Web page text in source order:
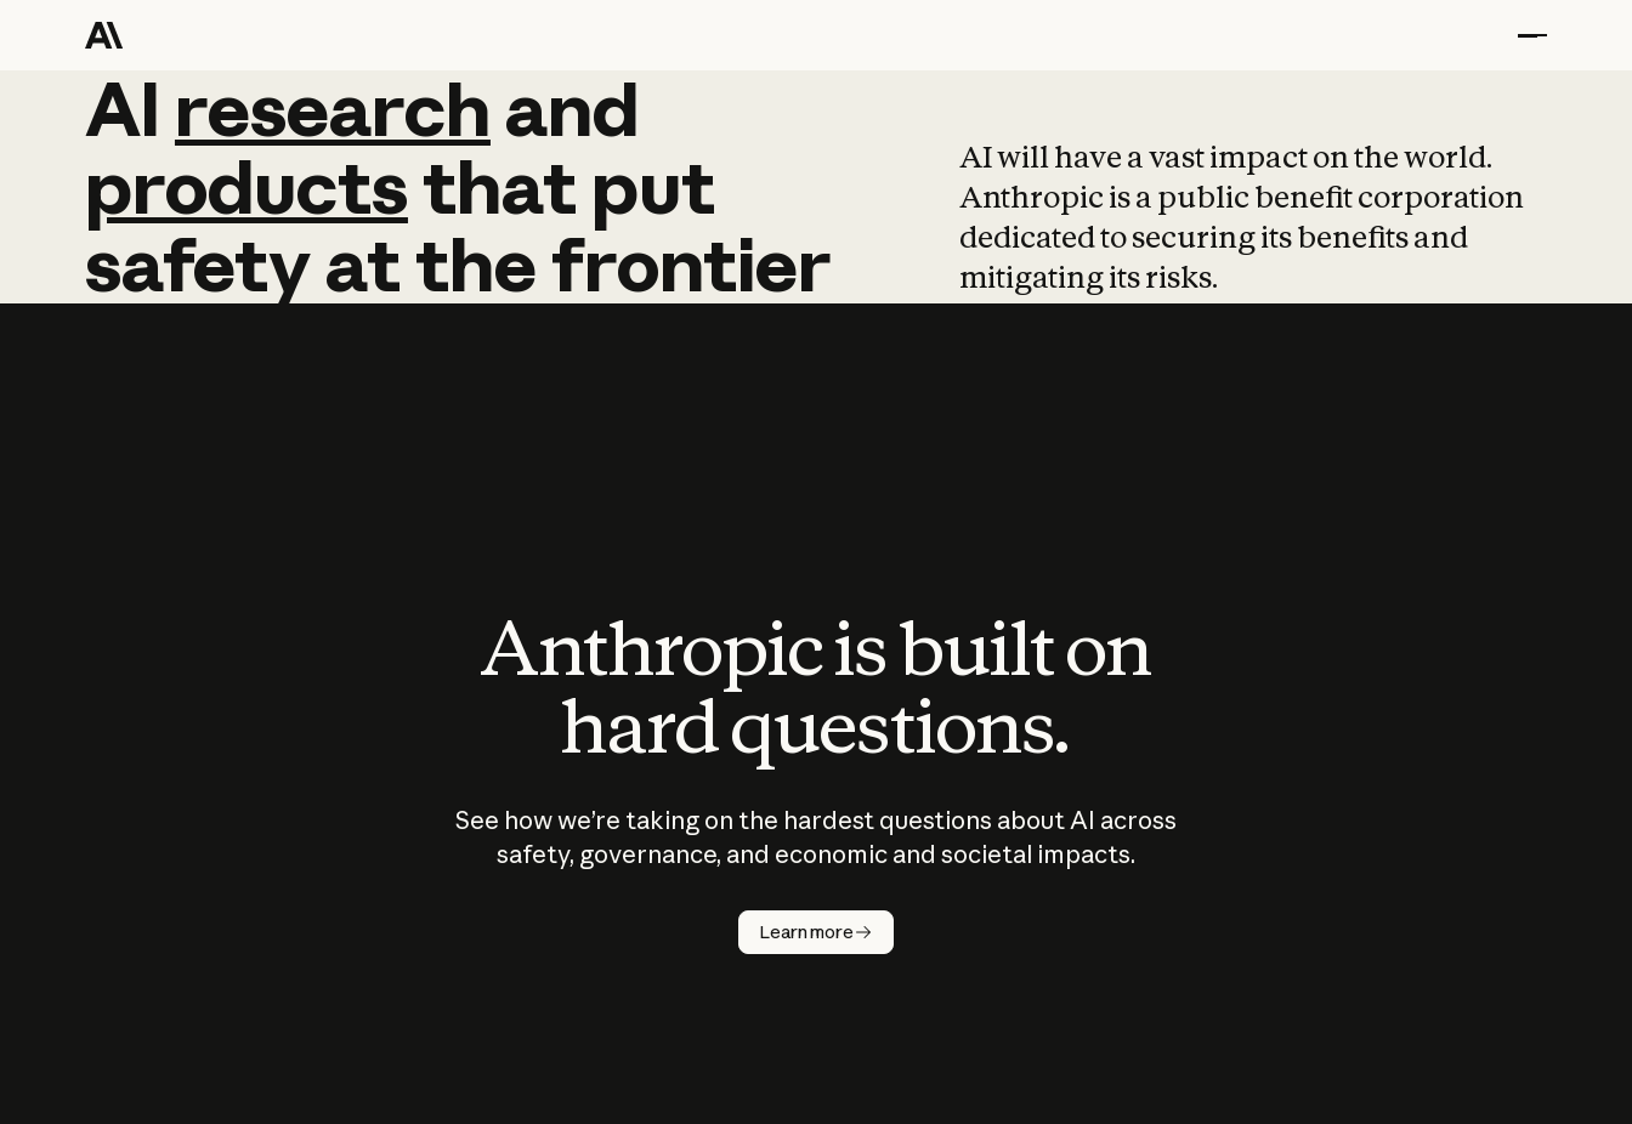
AI research and
AI research and
productsthat put
safetyatthefrontier
AI will have a vast impact on the world.
Anthropic is a public benefit corporation
dedicated to securing its benefits and
mitigating its risks.
Anthropic is built on
hard questions.
See how we’re taking on the hardest questions about AI across
safety, governance, and economic and societal impacts.
Learn more